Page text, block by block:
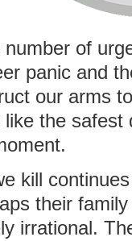
of
panic and
our arms
the safest
kill
their
irrational.